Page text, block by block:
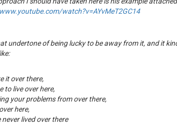
watch?v=AYvMeT2GC14
undertone of being lucky to be away from it, and it
it over there,
to live over here,
your problems from over there,
here,
never lived over there